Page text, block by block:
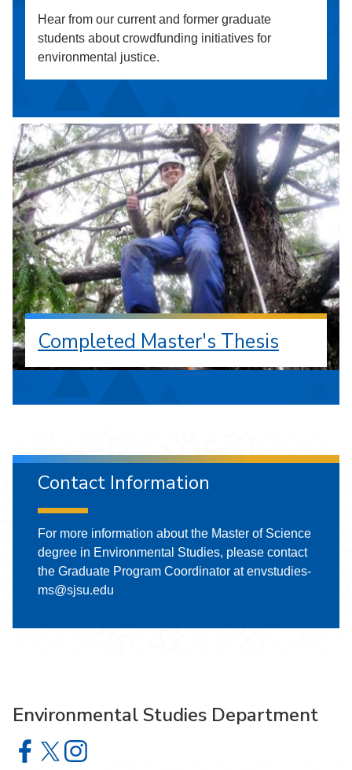
Hear from our current and former graduate
students about crowdfunding initiatives for
environmental justice.
Completed Master's Thesis
Contact Information
For more information about the Master of Science
degree in Environmental Studies, please contact
the Graduate Program Coordinator at envstudies-
ms@sjsu.edu
Environmental Studies Department
Environmental Studies Department on Facebook
Environmental Studies Department on X
Environmental Studies Department on Instagram